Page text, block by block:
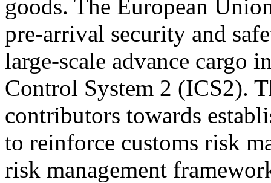
goods. The European
pre-arrival security and
large-scale advance cargo
Control System 2 (ICS2).
contributors towards
to reinforce customs risk
risk management